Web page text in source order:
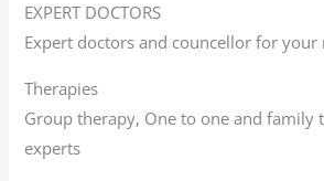
EXPERT DOCTORS
Expert doctors and councellor for your
Therapies
Group therapy, One to one and family
experts